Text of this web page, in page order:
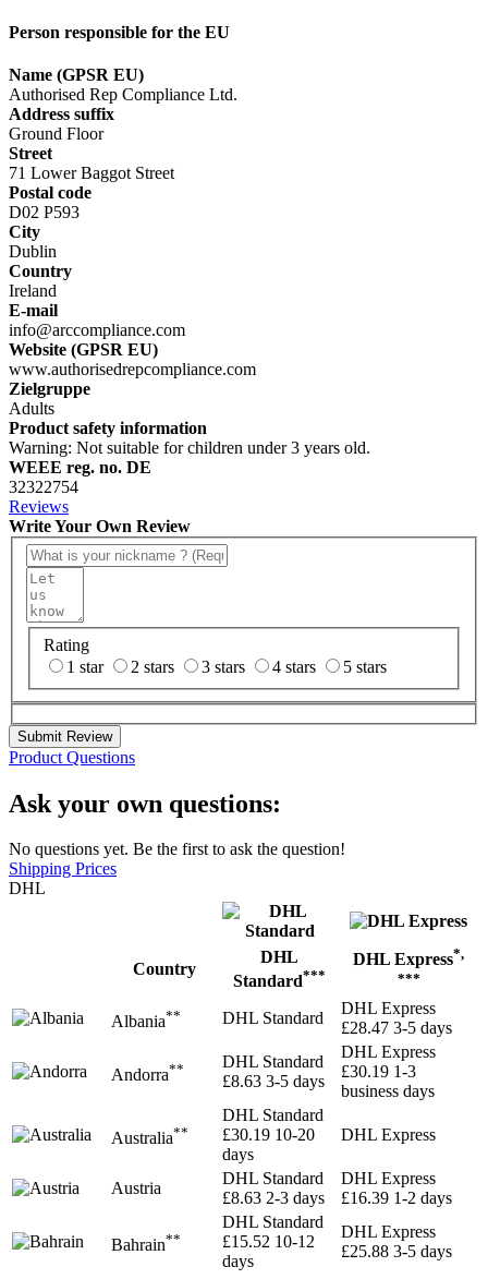
Person responsible for the EU
Name (GPSR EU)
Authorised Rep Compliance Ltd.
Address suffix
Ground Floor
Street
71 Lower Baggot Street
Postal code
D02 P593
City
Dublin
Country
Ireland
E-mail
info@arccompliance.com
Website (GPSR EU)
www.authorisedrepcompliance.com
Zielgruppe
Adults
Product safety information
Warning: Not suitable for children under 3 years old.
WEEE reg. no. DE
32322754
Reviews
Write Your Own Review
Rating
1 star
2 stars 3 stars 4 stars 5 stars
Submit Review
Product Questions
Ask your own questions:
No questions yet. Be the first to ask the question!
Shipping Prices
DHL
Country
DHL
Standard***
DHL Express*,
***
Albania** DHL Standard
DHL Express
£28.47 3-5 days
Andorra**
DHL Standard
£8.63 3-5 days
DHL Express
£30.19 1-3
business days
Australia**
DHL Standard
£30.19 10-20
days
DHL Express
Austria
DHL Standard
£8.63 2-3 days
DHL Express
£16.39 1-2 days
Bahrain**
DHL Standard
£15.52 10-12
days
DHL Express
£25.88 3-5 days